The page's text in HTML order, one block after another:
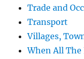
Trade and
Transport
Villages,
When All The